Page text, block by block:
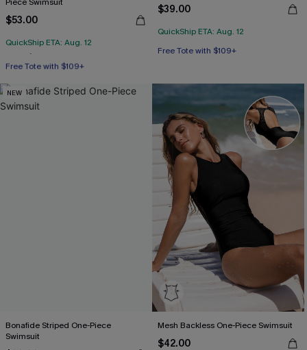
$53.00
QuickShip ETA: Aug. 12
Free Tote with $109+
Free Tote with $109+
$39.00
QuickShip ETA: Aug. 12
Free Tote with $109+
NEW
Bonafide Striped One-Piece
Swimsuit
Mesh Backless One-Piece Swimsuit
$42.00